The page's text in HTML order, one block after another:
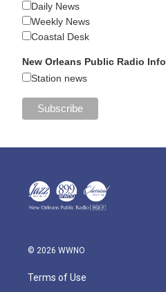
Daily News
Weekly News
Coastal Desk
New Orleans Public Radio Info
Station news
© 2026 WWNO
Terms of Use